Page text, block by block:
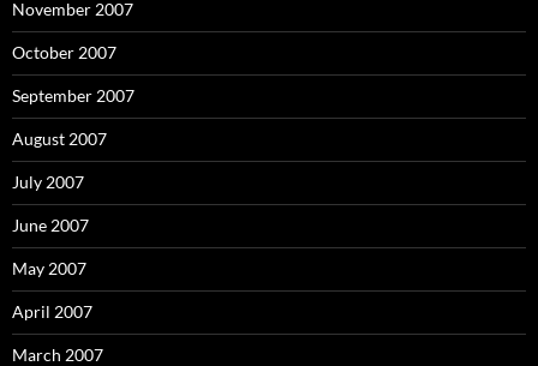
November 2007
October 2007
September 2007
August 2007
July 2007
June 2007
May 2007
April 2007
March 2007